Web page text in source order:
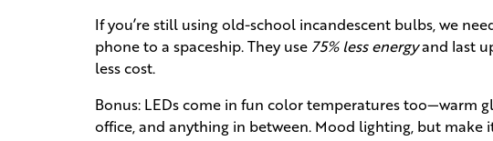
If you’re still using old-school incandescent bulbs, we
phone to a spaceship. They use 75% less energyand last
less cost.
Bonus: LEDs come in fun color temperatures too—warm
office, and anything in between. Mood lighting, but make